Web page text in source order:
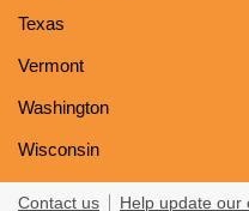
Texas
Vermont
Washington
Wisconsin
Contact us Help update our